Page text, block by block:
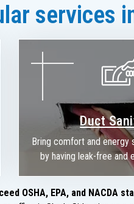
services
Duct
Bring comfort and energy
by having leak-free and
OSHA, EPA, and NACDA